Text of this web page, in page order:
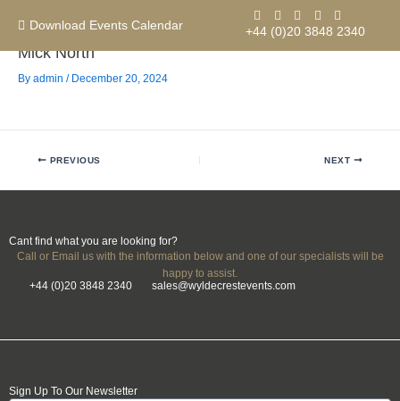
Download Events Calendar +44 (0)20 3848 2340
Mick North
By admin / December 20, 2024
PREVIOUS NEXT
Cant find what you are looking for?
Call or Email us with the information below and one of our specialists will be
happy to assist.
+44 (0)20 3848 2340
sales@wyldecrestevents.com
Sign Up To Our Newsletter